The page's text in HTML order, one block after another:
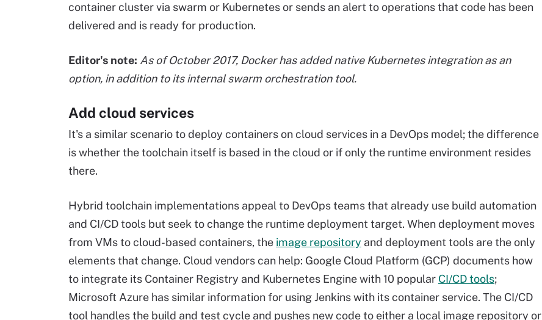
container cluster via swarm or Kubernetes or sends an alert to operations that code has been
delivered and is ready for production.
Editor's note: As of October 2017, Docker has added native Kubernetesintegration as an
option, in addition to its internal swarm orchestration tool.
Add cloud services
It's a similar scenario to deploy containers on cloud services in a DevOps model; the difference
is whether the toolchain itself is based in the cloud or if only the runtime environment resides
there.
Hybrid toolchain implementations appeal to DevOps teams that already use build automation
and CI/CD tools but seek to change the runtime deployment target. When deployment moves
from VMs to cloud-based containers, the image repository and deployment tools are the only
elements that change. Cloud vendors can help: Google Cloud Platform (GCP) documents how
to integrate its Container Registry and Kubernetes Engine with 10 popular CI/CD tools;
Microsoft Azure has similar information for using Jenkins with its container service. The CI/CD
tool handles the build and test cycle and pushes new code to either a local image repository or